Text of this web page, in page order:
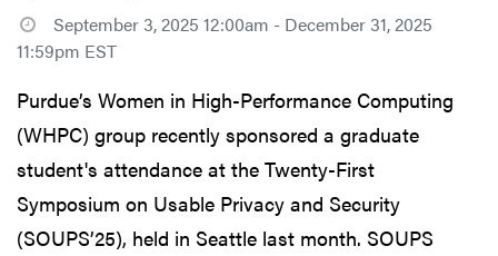
September 3, 2025 12:00am - December 31, 2025
11:59pm EST
Purdue’s Women in High-Performance Computing
(WHPC) group recently sponsored a graduate
student's attendance at the Twenty-First
Symposium on Usable Privacy and Security
(SOUPS’25), held in Seattle last month. SOUPS